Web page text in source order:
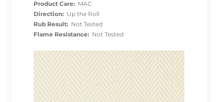
Product Care: MAC
Direction: Up the Roll
Rub Result: Not Tested
Flame Resistance: Not Tested